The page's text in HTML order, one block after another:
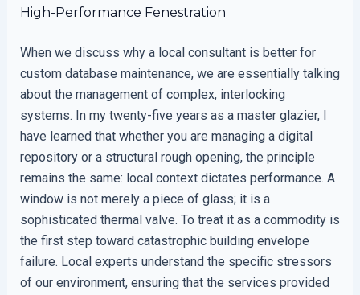
High-Performance Fenestration
When we discuss why a local consultant is better for
custom database maintenance, we are essentially talking
about the management of complex, interlocking
systems. In my twenty-five years as a master glazier, I
have learned that whether you are managing a digital
repository or a structural rough opening, the principle
remains the same: local context dictates performance. A
window is not merely a piece of glass; it is a
sophisticated thermal valve. To treat it as a commodity is
the first step toward catastrophic building envelope
failure. Local experts understand the specific stressors
of our environment, ensuring that the services provided